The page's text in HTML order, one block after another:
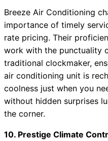
Breeze Air Conditioning
importance of timely
rate pricing. Their
work with the punctuality
traditional clockmaker,
air conditioning unit is
coolness just when you
without hidden surprises
the corner.
10. Prestige Climate